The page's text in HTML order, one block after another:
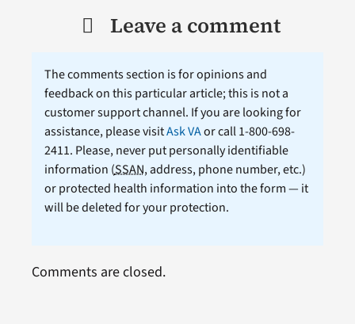
Leave a comment
The comments section is for opinions and
feedback on this particular article; this is not a
customer support channel. If you are looking for
assistance, please visitAsk VAor call 1-800-698-
2411. Please, never put personally identifiable
information (SSAN, address, phone number, etc.)
or protected health information into the form — it
will be deleted for your protection.
Comments are closed.